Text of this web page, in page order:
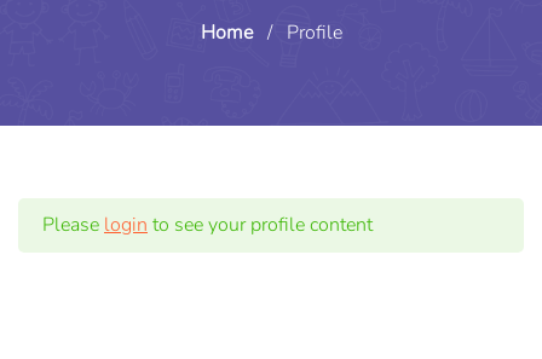
Home / Profile
Please login to see your profile content